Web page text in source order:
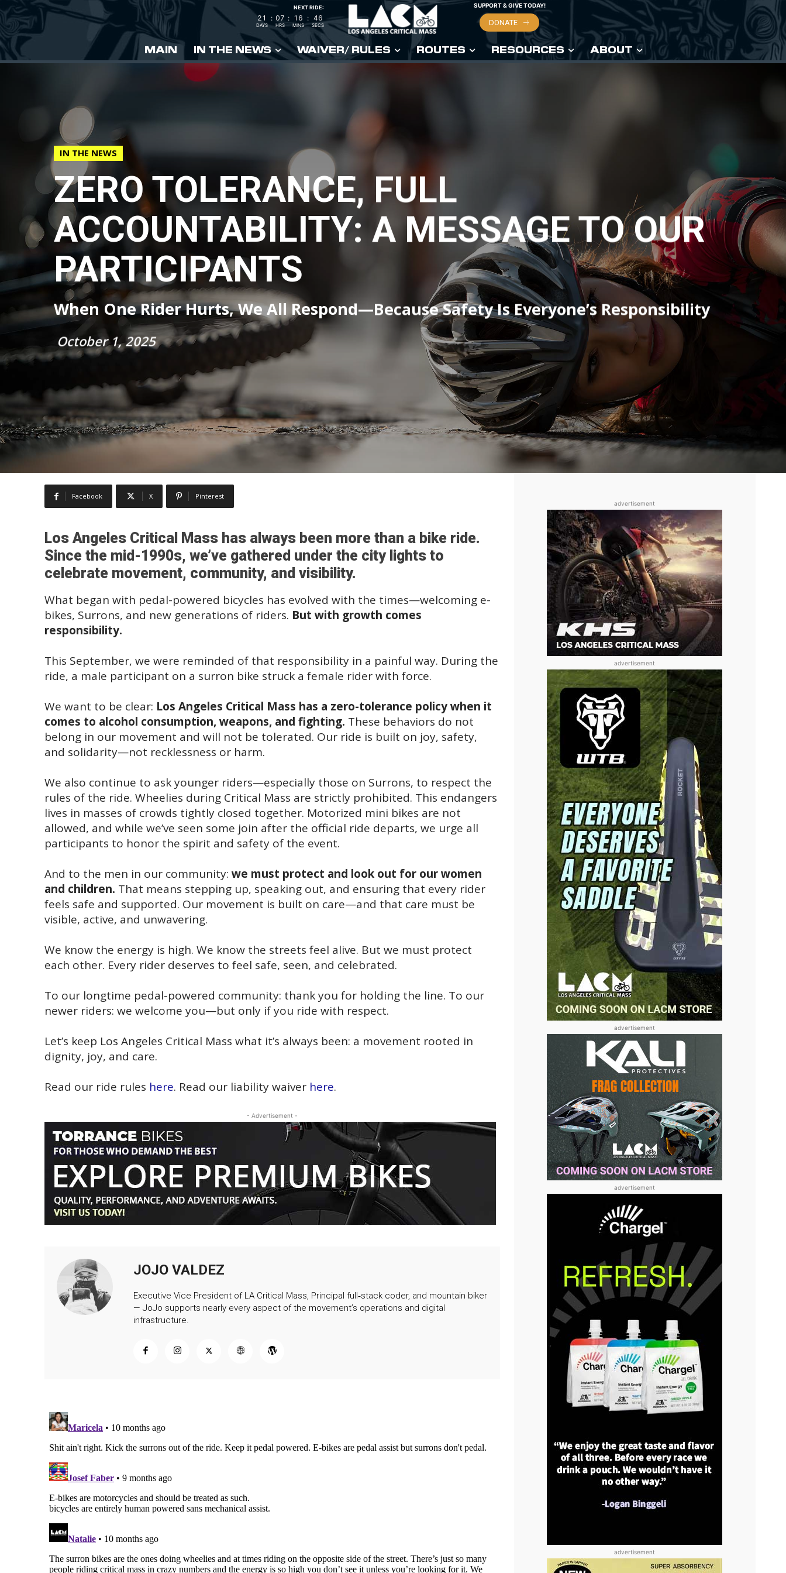
NEXT RIDE:
21
DAYS
: 07
HRS
: 16
MINS
: 45
SECS
SUPPORT & GIVE TODAY!
DONATE
MAIN IN THE NEWS WAIVER/ RULES ROUTES RESOURCES ABOUT
IN THE NEWS
ZERO TOLERANCE, FULL
ACCOUNTABILITY: A MESSAGE TO OUR
PARTICIPANTS
When One Rider Hurts, We All Respond—Because Safety Is Everyone’s Responsibility
October 1, 2025
Facebook X Pinterest
Los Angeles Critical Mass has always been more than a bike ride.
Since the mid-1990s, we’ve gathered under the city lights to
celebrate movement, community, and visibility.
What began with pedal-powered bicycles has evolved with the times—welcoming e-
bikes, Surrons, and new generations of riders. But with growth comes
responsibility.
This September, we were reminded of that responsibility in a painful way. During the
ride, a male participant on a surron bike struck a female rider with force.
We want to be clear: Los Angeles Critical Mass has a zero-tolerance policy when it
comes to alcohol consumption, weapons, and fighting. These behaviors do not
belong in our movement and will not be tolerated. Our ride is built on joy, safety,
and solidarity—not recklessness or harm.
We also continue to ask younger riders—especially those on Surrons, to respect the
rules of the ride. Wheelies during Critical Mass are strictly prohibited. This endangers
lives in masses of crowds tightly closed together. Motorized mini bikes are not
allowed, and while we’ve seen some join after the official ride departs, we urge all
participants to honor the spirit and safety of the event.
And to the men in our community: we must protect and look out for our women
and children. That means stepping up, speaking out, and ensuring that every rider
feels safe and supported. Our movement is built on care—and that care must be
visible, active, and unwavering.
We know the energy is high. We know the streets feel alive. But we must protect
each other. Every rider deserves to feel safe, seen, and celebrated.
To our longtime pedal-powered community: thank you for holding the line. To our
newer riders: we welcome you—but only if you ride with respect.
Let’s keep Los Angeles Critical Mass what it’s always been: a movement rooted in
dignity, joy, and care.
Read our ride rules here. Read our liability waiver here.
- Advertisement -
JOJO VALDEZ
Executive Vice President of LA Critical Mass, Principal full‑stack coder, and mountain biker
— JoJo supports nearly every aspect of the movement’s operations and digital
infrastructure.
advertisement
advertisement
advertisement
advertisement
advertisement